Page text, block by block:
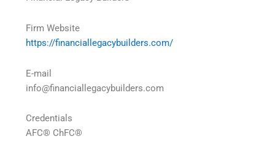
Firm Website
https://financiallegacybuilders.com/
E-mail
info@financiallegacybuilders.com
Credentials
AFC® ChFC®